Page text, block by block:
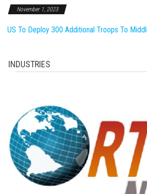
November 1, 2023
US To Deploy 300 Additional Troops To
INDUSTRIES